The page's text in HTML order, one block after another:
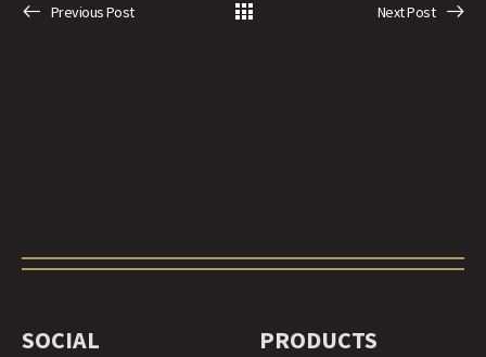
Previous Post Next Post
SOCIAL PRODUCTS